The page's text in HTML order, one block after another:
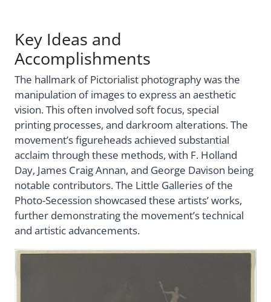
Key Ideas and
Accomplishments
The hallmark of Pictorialist photography was the
manipulation of images to express an aesthetic
vision. This often involved soft focus, special
printing processes, and darkroom alterations. The
movement’s figureheads achieved substantial
acclaim through these methods, with F. Holland
Day, James Craig Annan, and George Davison being
notable contributors. The Little Galleries of the
Photo-Secession showcased these artists’ works,
further demonstrating the movement’s technical
and artistic advancements.